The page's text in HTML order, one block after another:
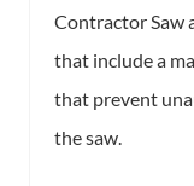
Contractor Saw
that include a
that prevent
the saw.